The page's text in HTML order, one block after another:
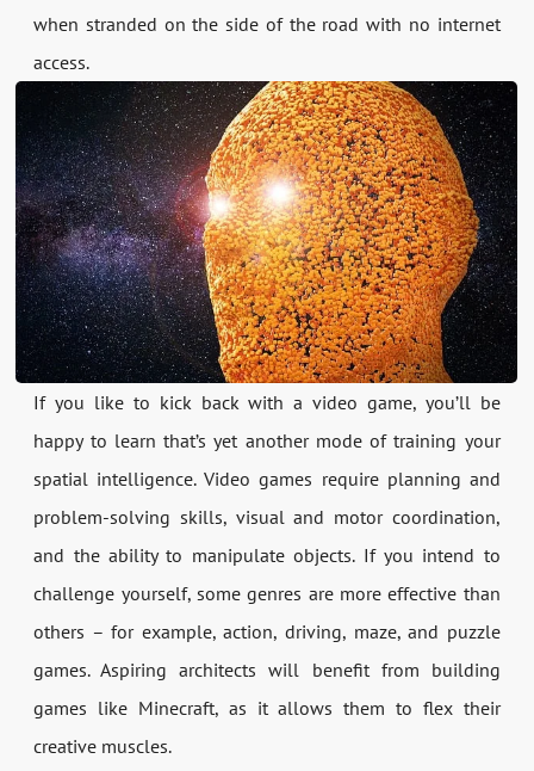
when stranded on the side of the road with no internet
access.
If you like to kick back with a video game, you’ll be
happy to learn that’s yet another mode of training your
spatial intelligence. Video games require planning and
problem-solving skills, visual and motor coordination,
and the ability to manipulate objects. If you intend to
challenge yourself, some genres are more effective than
others – for example, action, driving, maze, and puzzle
games. Aspiring architects will benefit from building
games like Minecraft, as it allows them to flex their
creative muscles.